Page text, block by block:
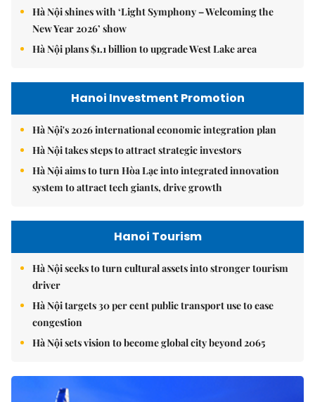
Hà Nội shines with ‘Light Symphony – Welcoming the
New Year 2026’ show
Hà Nội plans $1.1 billion to upgrade West Lake area
Hanoi Investment Promotion
Hà Nội's 2026 international economic integration plan
Hà Nội takes steps to attract strategic investors
Hà Nội aims to turn Hòa Lạc into integrated innovation
system to attract tech giants, drive growth
Hanoi Tourism
Hà Nội seeks to turn cultural assets into stronger tourism
driver
Hà Nội targets 30 per cent public transport use to ease
congestion
Hà Nội sets vision to become global city beyond 2065